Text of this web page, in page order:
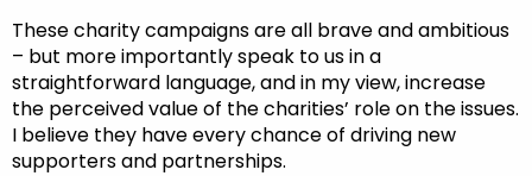
These charity campaigns are all brave and ambitious
– but more importantly speak to us in a
straightforward language, and in my view, increase
the perceived value of the charities’ role on the issues.
I believe they have every chance of driving new
supporters and partnerships.